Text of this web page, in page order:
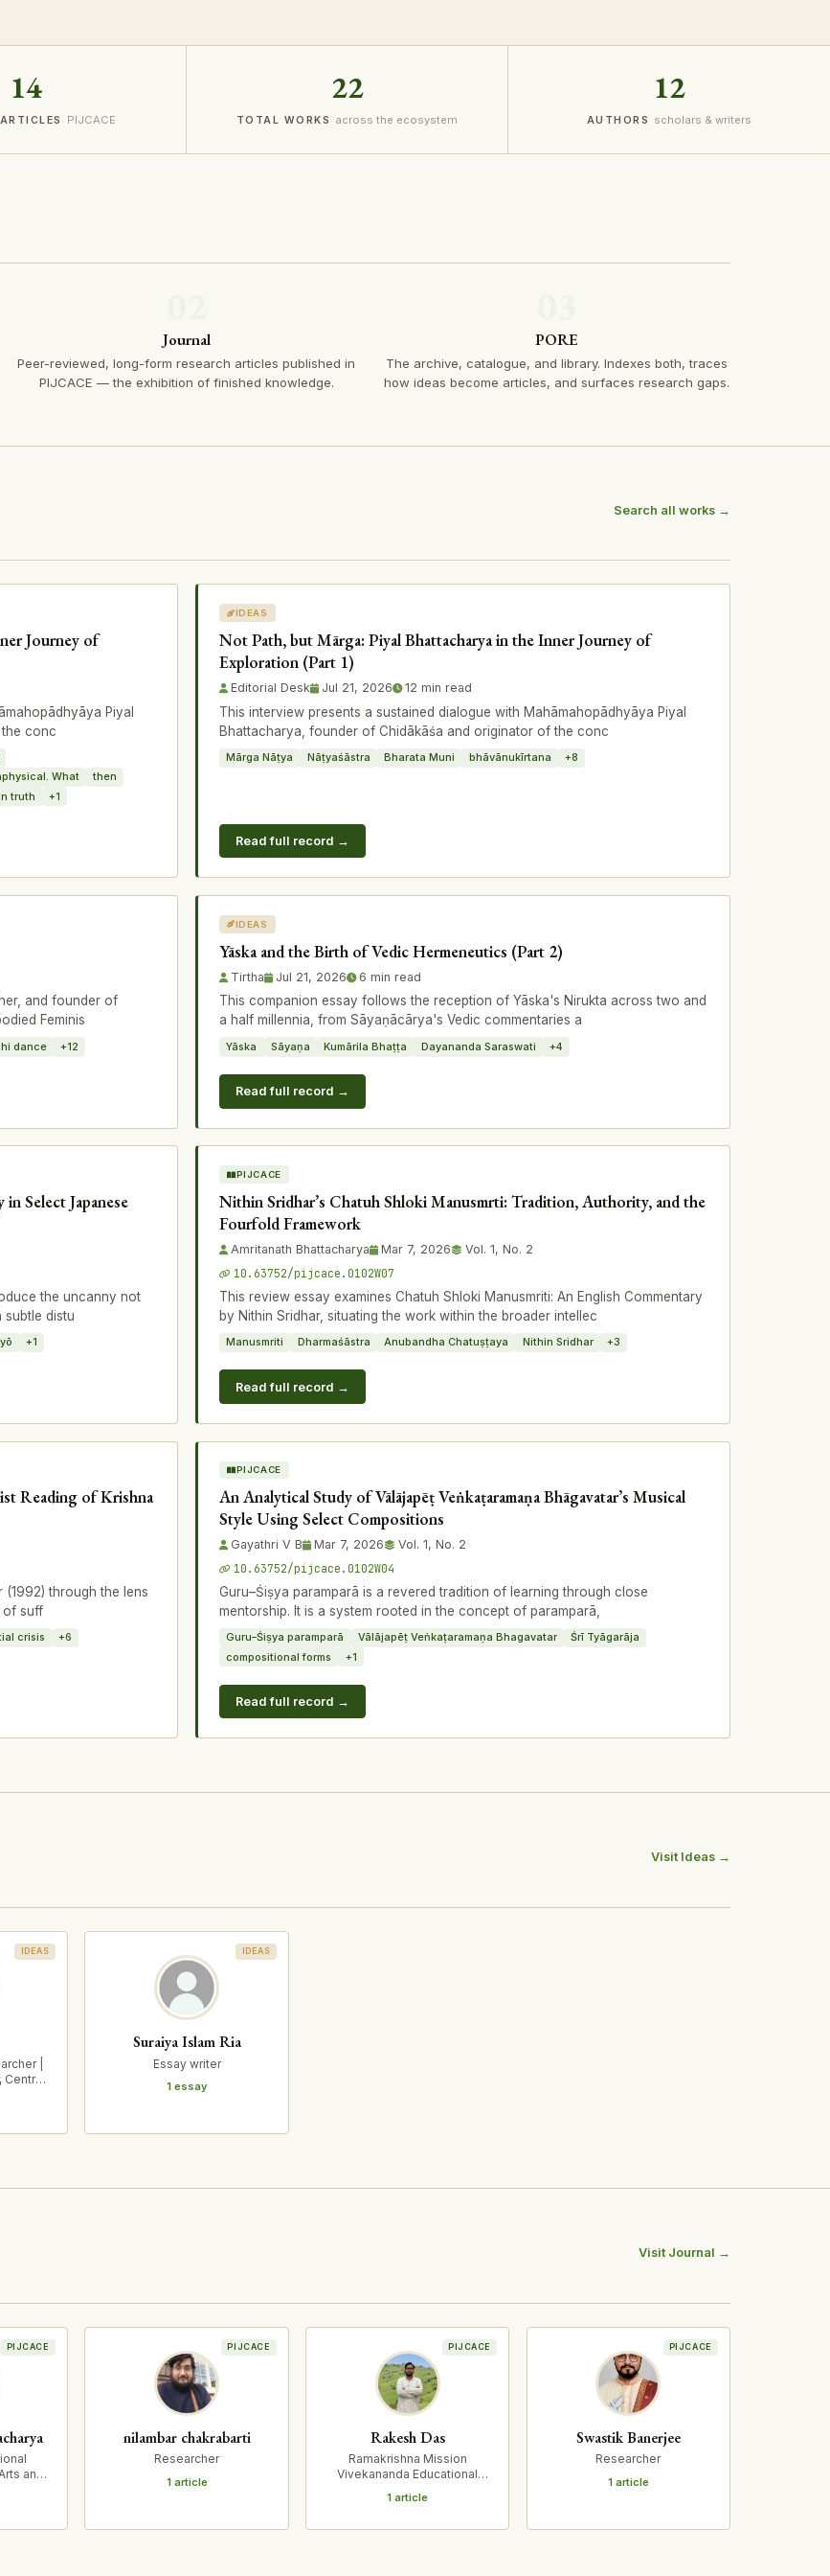
14
PIJCACE
22
TOTAL WORKS across the ecosystem
12
AUTHORS scholars & writers
Journal
Peer-reviewed, long-form research articles published in
PIJCACE — the exhibition of finished knowledge.
PORE
The archive, catalogue, and library. Indexes both, traces
how ideas become articles, and surfaces research gaps.
Search all works →
Journey of
Piyal
conc
What
then
truth
+1
IDEAS
Not Path, but Mārga: Piyal Bhattacharya in the Inner Journey of
Exploration (Part 1)
Editorial Desk Jul 21, 2026 12 min read
This interview presents a sustained dialogue with Mahāmahopādhyāya Piyal
Bhattacharya, founder of Chidākāśa and originator of the conc
Mārga Nāṭya Nāṭyaśāstra Bharata Muni bhāvānukīrtana +8
Read full record →
and founder of
Feminis
dance +12
IDEAS
Yāska and the Birth of Vedic Hermeneutics (Part 2)
Tirtha Jul 21, 2026 6 min read
This companion essay follows the reception of Yāska's Nirukta across two and
a half millennia, from Sāyaṇācārya's Vedic commentaries a
Yāska Sāyaṇa Kumārila Bhaṭṭa Dayananda Saraswati +4
Read full record →
Select Japanese
the uncanny not
distu
+1
PIJCACE
Nithin Sridhar’s Chatuh Shloki Manusmrti: Tradition, Authority, and the
Fourfold Framework
Amritanath Bhattacharya Mar 7, 2026
Vol. 1, No. 2
10.63752/pijcace.0102W07
This review essay examines Chatuh Shloki Manusmriti: An English Commentary
by Nithin Sridhar, situating the work within the broader intellec
Manusmriti Dharmaśāstra Anubandha Chatuṣṭaya Nithin Sridhar +3
Read full record →
Reading of Krishna
(1992) through the lens
of suff
crisis +6
PIJCACE
An Analytical Study of Vālājapēṭ Veṅkaṭaramaṇa Bhāgavatar’s Musical
Style Using Select Compositions
Gayathri V B Mar 7, 2026
Vol. 1, No. 2
10.63752/pijcace.0102W04
Guru–Śiṣya paramparā is a revered tradition of learning through close
mentorship. It is a system rooted in the concept of paramparā,
Guru–Śiṣya paramparā Vālājapēṭ Veṅkaṭaramaṇa Bhagavatar
Śrī Tyāgarāja
compositional forms
+1
Read full record →
Visit Ideas →
IDEAS
|
Centre
IDEAS
Suraiya Islam Ria
Essay writer
1 essay
Visit Journal →
PIJCACE
and
PIJCACE
nilambar chakrabarti
Researcher
1 article
PIJCACE
Rakesh Das
Ramakrishna Mission
Vivekananda Educational
1 article
PIJCACE
Swastik Banerjee
Researcher
1 article